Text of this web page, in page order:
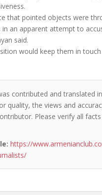
that pointed objects were
an apparent attempt to
said.
would keep them in
contributed and translated
quality, the views and
Please verify all
https://